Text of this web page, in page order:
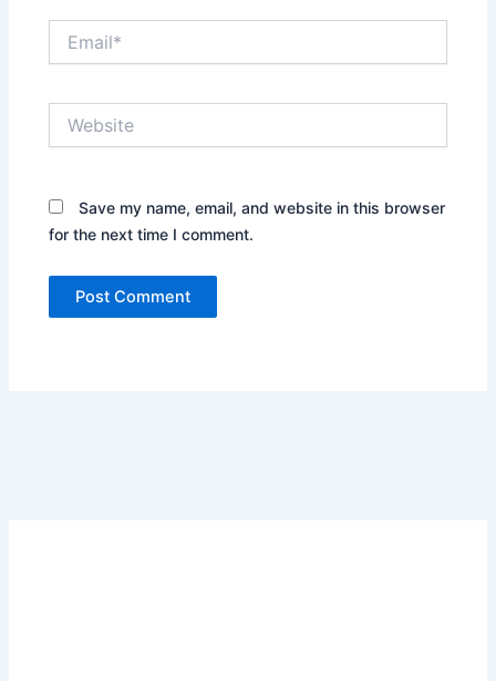
Save my name, email, and website in this browser
for the next time I comment.